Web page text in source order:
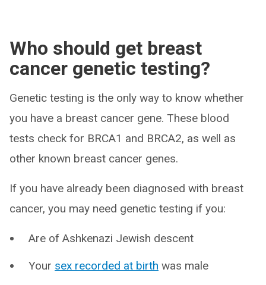
Who should get breast
cancer genetic testing?
Genetic testing is the only way to know whether
you have a breast cancer gene. These blood
tests check for BRCA1 and BRCA2, as well as
other known breast cancer genes.
If you have already been diagnosed with breast
cancer, you may need genetic testing if you:
Are of Ashkenazi Jewish descent
Your sex recorded at birth was male